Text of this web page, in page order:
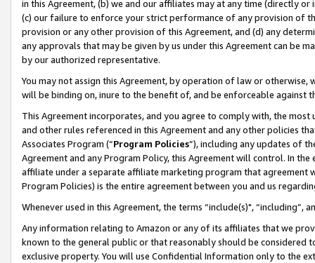
in this Agreement, (b) we and our affiliates may at any time (directly
(c) our failure to enforce your strict performance of any provision of
provision or any other provision of this Agreement, and (d) any
any approvals that may be given by us under this Agreement can be
by our authorized representative.
You may not assign this Agreement, by operation of law or
will be binding on, inure to the benefit of, and be enforceable against
This Agreement incorporates, and you agree to comply with, the
and other rules referenced in this Agreement and any other policies
Associates Program (“Program Policies”), including any updates of
Agreement and any Program Policy, this Agreement will control. In
affiliate under a separate affiliate marketing program that agreement
Program Policies) is the entire agreement between you and us
Whenever used in this Agreement, the terms “include(s)",
Any information relating to Amazon or any of its affiliates that we
known to the general public or that reasonably should be considered
exclusive property. You will use Confidential Information only to the